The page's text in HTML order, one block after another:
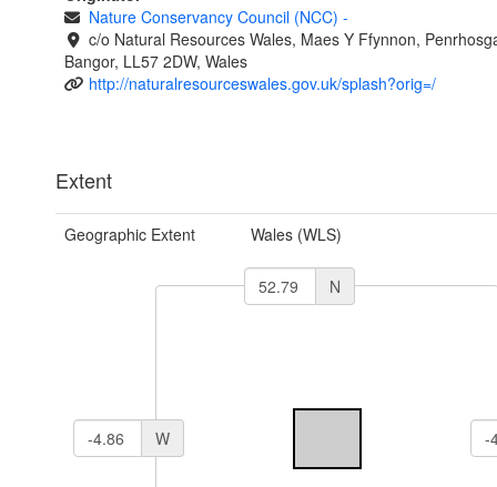
Nature Conservancy Council (NCC) -
c/o Natural Resources Wales, Maes Y Ffynnon,
Bangor, LL57 2DW, Wales
http://naturalresourceswales.gov.uk/splash?orig=/
Extent
Geographic Extent Wales (WLS)
N
W